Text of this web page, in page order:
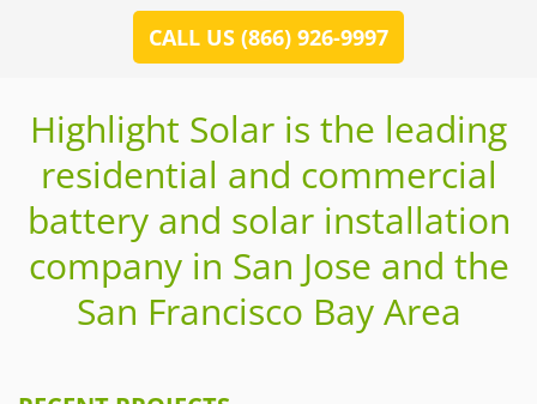
CALL US (866) 926-9997
Highlight Solar is the leading
residential and commercial
battery and solar installation
company in San Jose and the
San Francisco Bay Area